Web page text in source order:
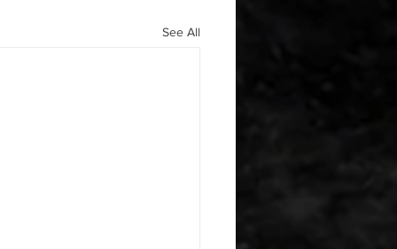
See All